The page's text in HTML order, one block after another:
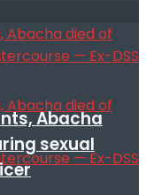
Abacha
sexual